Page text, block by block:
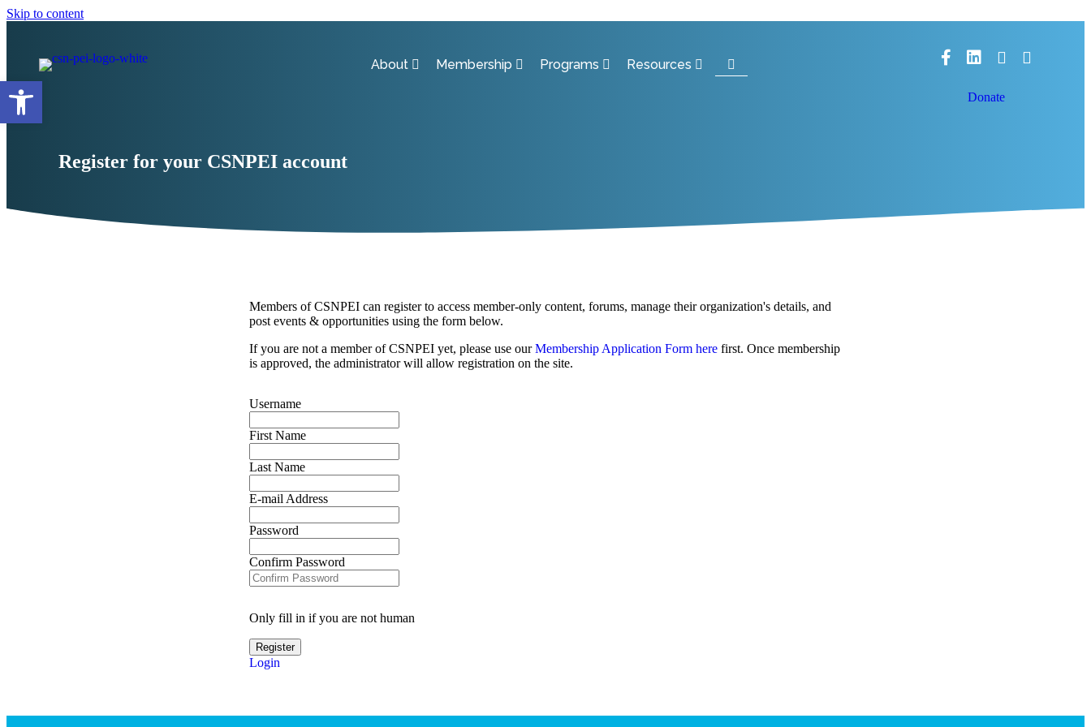
Skip to content
About Membership Programs Resources
FacebookLinkedIn
Donate
Register for your CSNPEI account
Members of CSNPEI can register to access member-only content, forums, manage their organization's details, and
post events & opportunities using the form below.
If you are not a member of CSNPEI yet, please use ourMembership Application Form here first. Once membership
is approved, the administrator will allow registration on the site.
Username
First Name
Last Name
E-mail Address
Password
Confirm Password
Only fill in if you are not human
Login
Open toolbar